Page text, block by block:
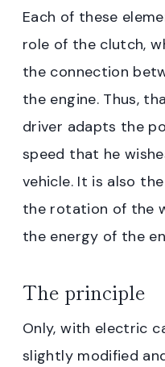
Each of these
role of the clutch,
the connection
the engine. Thus,
driver adapts the
speed that he
vehicle. It is also
the rotation of the
the energy of the
The principle
Only, with electric
slightly modified